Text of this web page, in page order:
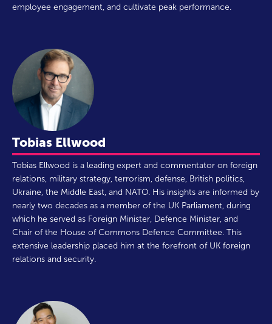
employee engagement, and cultivate peak performance.
Tobias Ellwood
Tobias Ellwood is a leading expert and commentator on foreign
relations, military strategy, terrorism, defense, British politics,
Ukraine, the Middle East, and NATO. His insights are informed by
nearly two decades as a member of the UK Parliament, during
which he served as Foreign Minister, Defence Minister, and
Chair of the House of Commons Defence Committee. This
extensive leadership placed him at the forefront of UK foreign
relations and security.